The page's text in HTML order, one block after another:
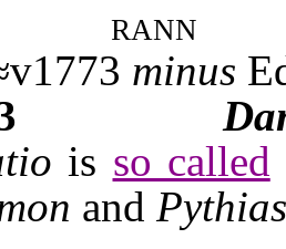
rann
minus
is so called
and Pythias